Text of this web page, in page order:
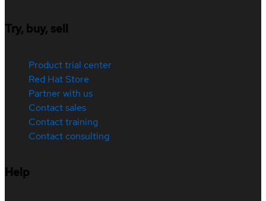
Try, buy, sell
Product trial center
Red Hat Store
Partner with us
Contact sales
Contact training
Contact consulting
Help